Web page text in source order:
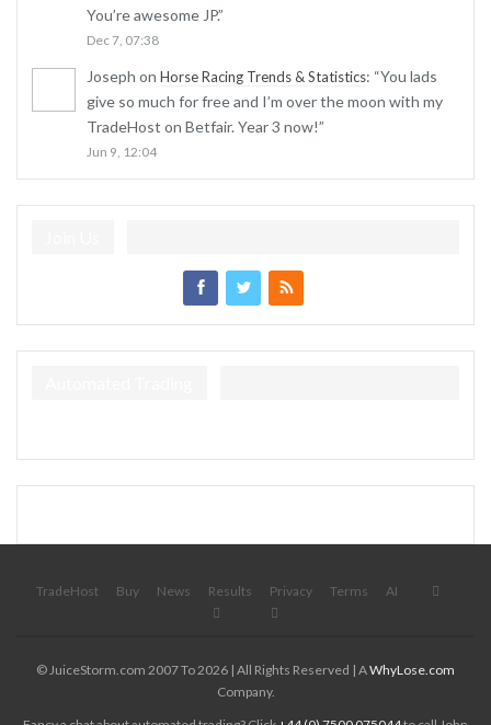
You’re awesome JP.”
Dec 7, 07:38
Joseph on Horse Racing Trends & Statistics: “You lads
give so much for free and I’m over the moon with my
TradeHost on Betfair. Year 3 now!”
Jun 9, 12:04
TradeHost Buy News Results Privacy Terms AI
© JuiceStorm.com 2007 To 2026 | All Rights Reserved | AWhyLose.com
Company.